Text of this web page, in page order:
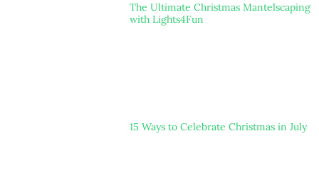
The Ultimate Christmas Mantelscaping
with Lights4Fun
15 Ways to Celebrate Christmas in July